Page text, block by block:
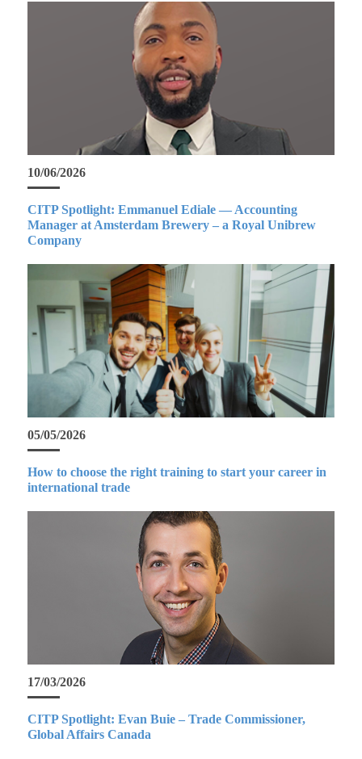
10/06/2026
CITP Spotlight: Emmanuel Ediale — Accounting
Manager at Amsterdam Brewery – a Royal Unibrew
Company
05/05/2026
How to choose the right training to start your career in
international trade
17/03/2026
CITP Spotlight: Evan Buie – Trade Commissioner,
Global Affairs Canada